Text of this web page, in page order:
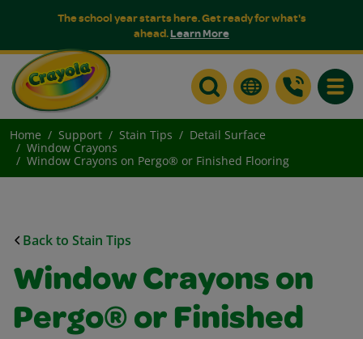
The school year starts here. Get ready for what's
ahead.Learn More
Home Support Stain Tips
Detail Surface
Window Crayons
Window Crayons on Pergo® or Finished Flooring
Back to Stain Tips
Window Crayons on
Pergo® or Finished